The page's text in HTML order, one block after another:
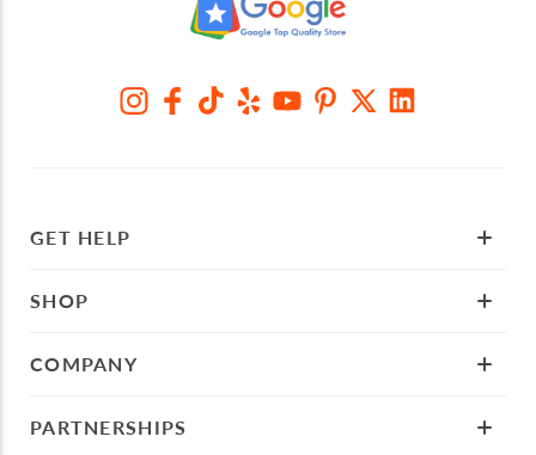
GET HELP
SHOP
COMPANY
PARTNERSHIPS